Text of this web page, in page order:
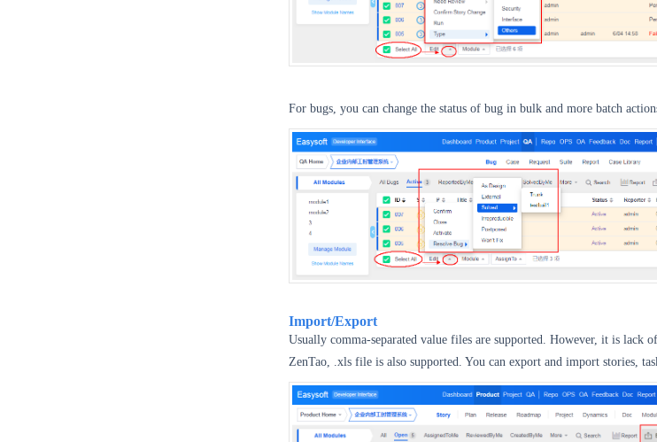
For bugs, you can change the status of bug in bulk and more batch
Import/Export
Usually comma-separated value files are supported. However, it is lack
ZenTao, .xls file is also supported. You can export and import stories,